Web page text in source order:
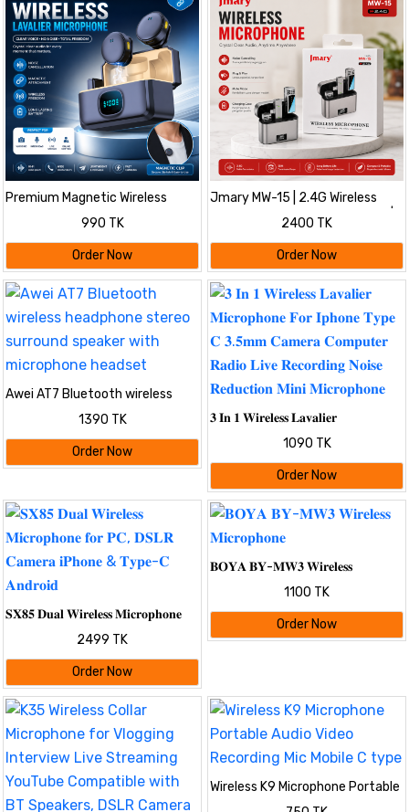
Premium Magnetic Wireless
Lavalier Microphone with Noise
Cancellation & Charging Case
990 TK
Order Now
Jmary MW-15 | 2.4G Wireless
Microphone For Mobile TYPE-C |
Dual Microphone2400 TK
Order Now
Awei AT7 Bluetooth wireless
headphone stereo surround
speaker with microphone
headset
1390 TK
Order Now
𝟑 𝐈𝐧 𝟏 𝐖𝐢𝐫𝐞𝐥𝐞𝐬𝐬 𝐋𝐚𝐯𝐚𝐥𝐢𝐞𝐫
𝐌𝐢𝐜𝐫𝐨𝐩𝐡𝐨𝐧𝐞 𝐅𝐨𝐫 𝐈𝐩𝐡𝐨𝐧𝐞 𝐓𝐲𝐩𝐞 𝐂
𝟑.𝟓𝐦𝐦 𝐂𝐚𝐦𝐞𝐫𝐚 𝐂𝐨𝐦𝐩𝐮𝐭𝐞𝐫 𝐑𝐚𝐝𝐢𝐨
𝐋𝐢𝐯𝐞 𝐑𝐞𝐜𝐨𝐫𝐝𝐢𝐧𝐠 𝐍𝐨𝐢𝐬𝐞 𝐑𝐞𝐝𝐮𝐜𝐭𝐢𝐨𝐧
𝐌𝐢𝐧𝐢 𝐌𝐢𝐜𝐫𝐨𝐩𝐡𝐨𝐧𝐞
1090 TK
Order Now
𝐒𝐗𝟖𝟓 𝐃𝐮𝐚𝐥 𝐖𝐢𝐫𝐞𝐥𝐞𝐬𝐬 𝐌𝐢𝐜𝐫𝐨𝐩𝐡𝐨𝐧𝐞
𝐟𝐨𝐫 𝐏𝐂, 𝐃𝐒𝐋𝐑 𝐂𝐚𝐦𝐞𝐫𝐚 𝐢𝐏𝐡𝐨𝐧𝐞 &
𝐓𝐲𝐩𝐞-𝐂 𝐀𝐧𝐝𝐫𝐨𝐢𝐝2499 TK
Order Now
𝐁𝐎𝐘𝐀 𝐁𝐘-𝐌𝐖𝟑 𝐖𝐢𝐫𝐞𝐥𝐞𝐬𝐬
1100 TK
Order Now
Wireless K9 Microphone Portable
Audio Video Recording Mic Mobile